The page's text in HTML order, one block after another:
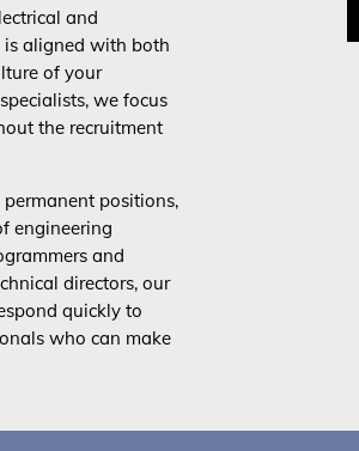
and
is aligned with both
of your
we focus
the recruitment
positions,
engineering
and
directors, our
quickly to
who can make